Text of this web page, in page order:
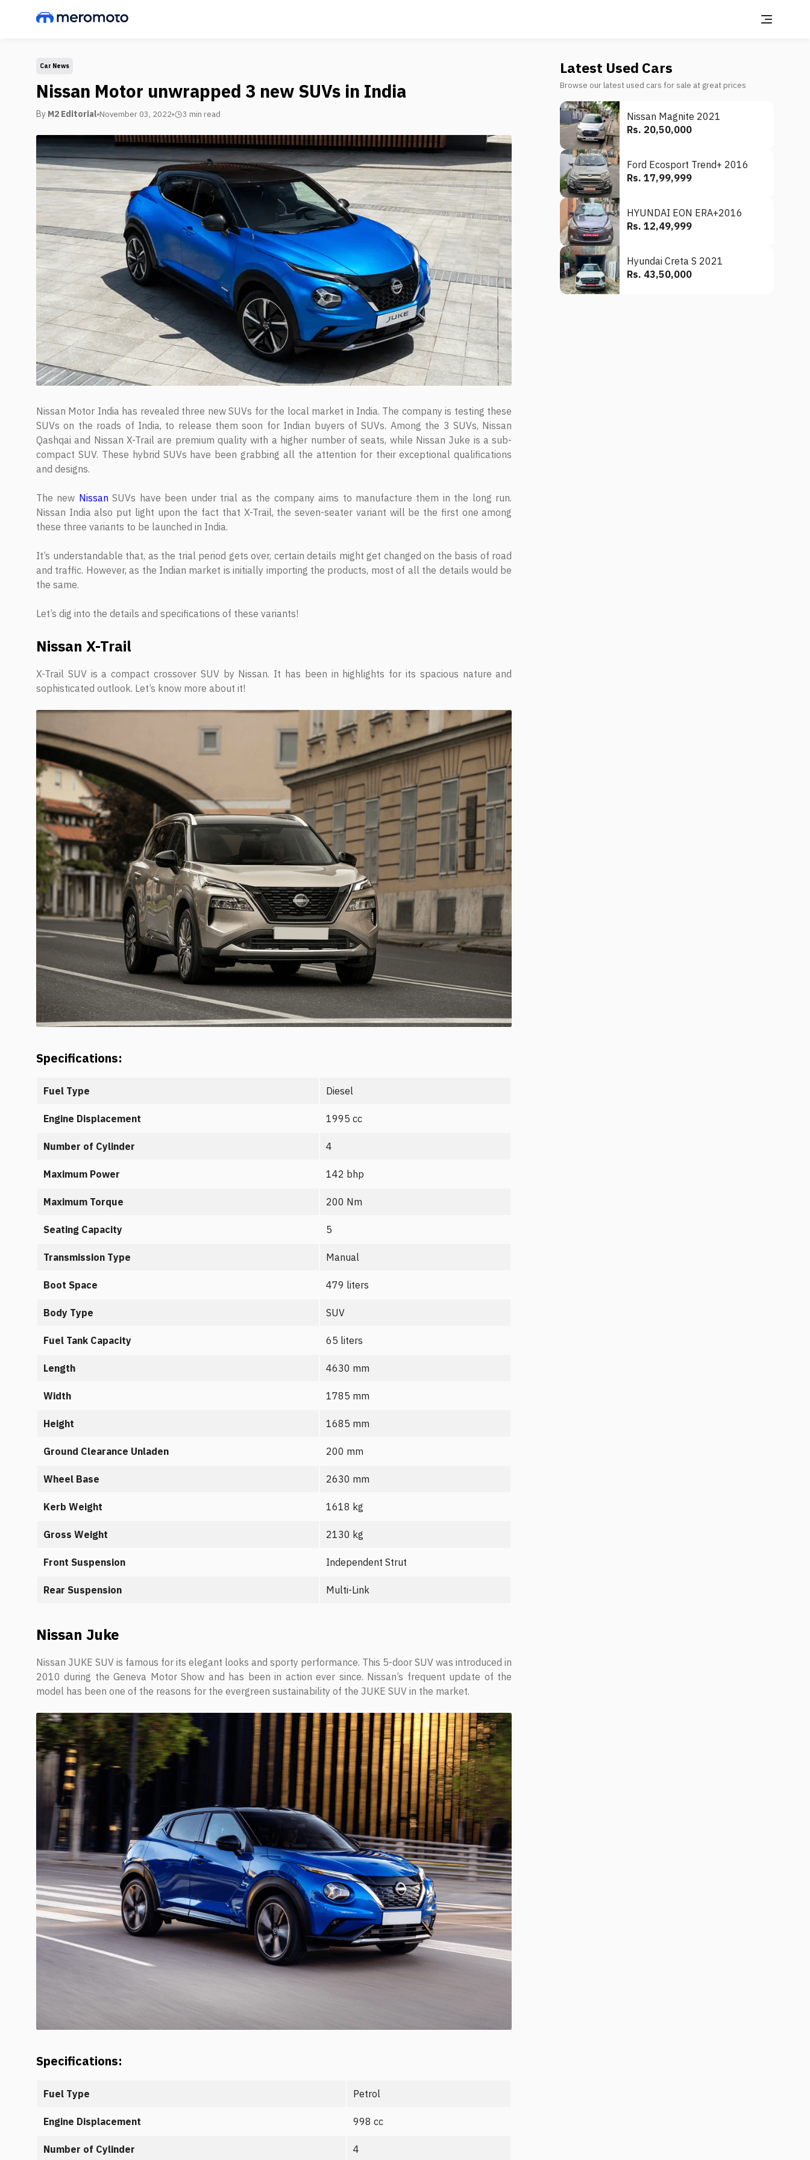
Car News
Nissan Motor unwrapped 3 new SUVs in India
By M2 Editorial November 03, 2022 3 min read
Nissan Motor India has revealed three new SUVs for the local market in India. The company is testing these
SUVs on the roads of India, to release them soon for Indian buyers of SUVs. Among the 3 SUVs, Nissan
Qashqai and Nissan X-Trail are premium quality with a higher number of seats, while Nissan Juke is a sub-
compact SUV. These hybrid SUVs have been grabbing all the attention for their exceptional qualifications
and designs.
The new NissanSUVs have been under trial as the company aims to manufacture them in the long run.
Nissan India also put light upon the fact that X-Trail, the seven-seater variant will be the first one among
these three variants to be launched in India.
It’s understandable that, as the trial period gets over, certain details might get changed on the basis of road
and traffic. However, as the Indian market is initially importing the products, most of all the details would be
the same.
Let’s dig into the details and specifications of these variants!
Nissan X-Trail
X-Trail SUV is a compact crossover SUV by Nissan. It has been in highlights for its spacious nature and
sophisticated outlook. Let’s know more about it!
Specifications:
Fuel Type Diesel
Engine Displacement 1995 cc
Number of Cylinder 4
Maximum Power 142 bhp
Maximum Torque 200 Nm
Seating Capacity 5
Transmission Type Manual
Boot Space 479 liters
Body Type SUV
Fuel Tank Capacity 65 liters
Length 4630 mm
Width 1785 mm
Height 1685 mm
Ground Clearance Unladen 200 mm
Wheel Base 2630 mm
Kerb Weight 1618 kg
Gross Weight 2130 kg
Front Suspension Independent Strut
Rear Suspension Multi-Link
Nissan Juke
Nissan JUKE SUV is famous for its elegant looks and sporty performance. This 5-door SUV was introduced in
2010 during the Geneva Motor Show and has been in action ever since. Nissan’s frequent update of the
model has been one of the reasons for the evergreen sustainability of the JUKE SUV in the market.
Specifications:
Fuel Type Petrol
Engine Displacement 998 cc
Number of Cylinder 4
Latest Used Cars
Browse our latest used cars for sale at great prices
Nissan Magnite 2021
Rs. 20,50,000
Ford Ecosport Trend+ 2016
Rs. 17,99,999
HYUNDAI EON ERA+2016
Rs. 12,49,999
Hyundai Creta S 2021
Rs. 43,50,000